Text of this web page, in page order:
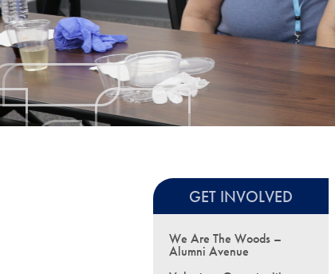
GET INVOLVED
We Are The Woods –
Alumni Avenue